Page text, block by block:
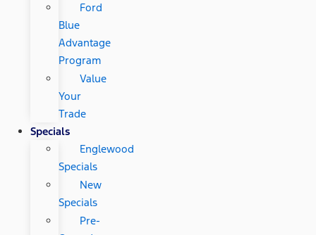
Ford
Blue
Advantage
Program
Value
Your
Trade
Specials
Englewood
Specials
New
Specials
Pre-